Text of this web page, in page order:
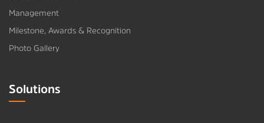
Management
Milestone, Awards & Recognition
Photo Gallery
Solutions